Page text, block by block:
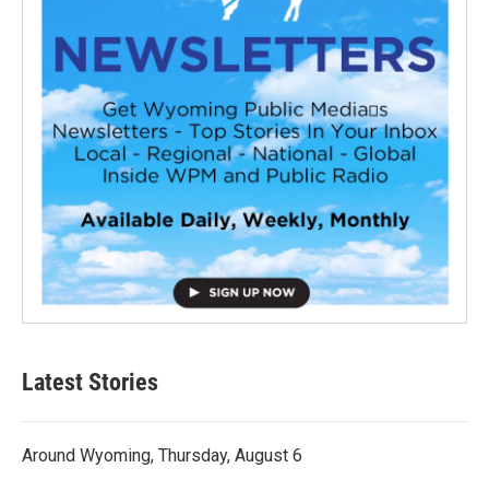
Latest Stories
Around Wyoming, Thursday, August 6